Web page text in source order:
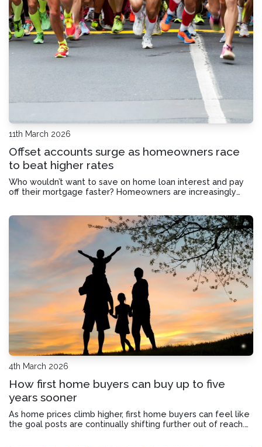
11th March 2026
Offset accounts surge as homeowners race
to beat higher rates
Who wouldn’t want to save on home loan interest and pay
off their mortgage faster? Homeowners are increasingly
4th March 2026
How first home buyers can buy up to five
years sooner
As home prices climb higher, first home buyers can feel like
the goal posts are continually shifting further out of reach.